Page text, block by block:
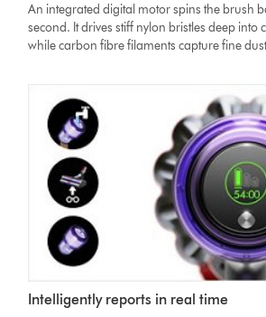
High
Torque
cleaner
moving
hard
floor
carpet
An integrated digital motor spins the brush
second. It drives stiff nylon bristles deep into
while carbon fibre filaments capture fine
Dyson
V11
Intelligently reports in real time